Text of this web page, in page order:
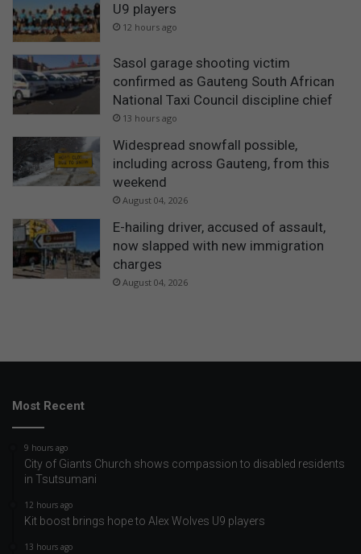
U9 players
12 hours ago
Sasol garage shooting victim
confirmed as Gauteng South African
National Taxi Council discipline chief
13 hours ago
Widespread snowfall possible,
including across Gauteng, from this
weekend
August 04, 2026
E-hailing driver, accused of assault,
now slapped with new immigration
charges
August 04, 2026
Most Recent
9 hours ago
City of Giants Church shows compassion to disabled residents
in Tsutsumani
12 hours ago
Kit boost brings hope to Alex Wolves U9 players
13 hours ago